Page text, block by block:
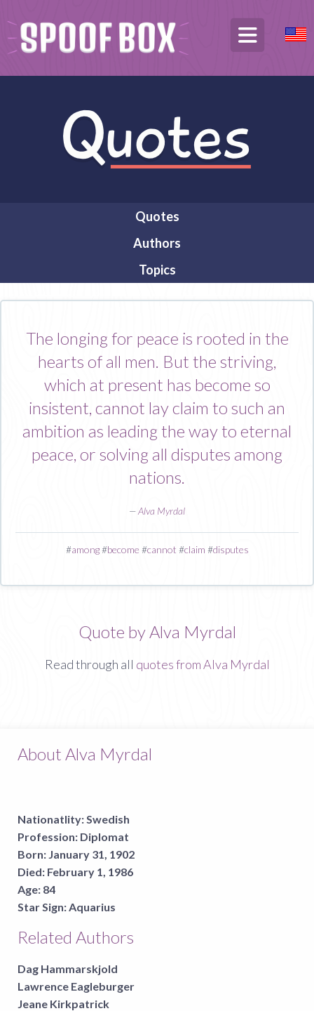
Quotes
Authors
Topics
The longing for peace is rooted in the
hearts of all men. But the striving,
which at present has become so
insistent, cannot lay claim to such an
ambition as leading the way to eternal
peace, or solving all disputes among
nations.
—Alva Myrdal
#among#become #cannot #claim #disputes
Quote by Alva Myrdal
Read through all quotes from Alva Myrdal
About Alva Myrdal
Nationatlity: Swedish
Profession: Diplomat
Born: January 31, 1902
Died: February 1, 1986
Age: 84
Star Sign: Aquarius
Related Authors
Dag Hammarskjold
Lawrence Eagleburger
Jeane Kirkpatrick